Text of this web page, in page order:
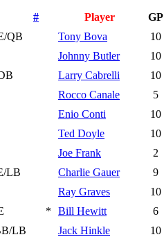
# Player
GP
QB
Tony Bova
10
Johnny Butler
10
Larry Cabrelli
10
Rocco Canale
5
Enio Conti
10
Ted Doyle
10
Joe Frank
2
LB
Charlie Gauer
9
Ray Graves
10
* Bill Hewitt
6
LB
Jack Hinkle
10